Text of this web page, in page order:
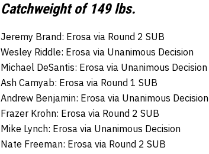
Catchweight of 149 lbs.
Jeremy Brand: Erosa via Round 2 SUB
Wesley Riddle: Erosa via Unanimous Decision
Michael DeSantis: Erosa via Unanimous Decision
Ash Camyab: Erosa via Round 1 SUB
Andrew Benjamin: Erosa via Unanimous Decision
Frazer Krohn: Erosa via Round 2 SUB
Mike Lynch: Erosa via Unanimous Decision
Nate Freeman: Erosa via Round 2 SUB